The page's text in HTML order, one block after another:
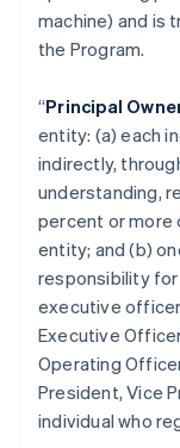
machine) and is
the Program.
“Principal
entity: (a) each
indirectly,
understanding,
percent or
entity; and (b)
responsibility for
executive officer
Executive
Operating
President, Vice
individual who